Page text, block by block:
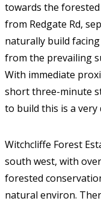
towards the
from Redgate Rd,
naturally build
from the prevailing
With immediate
short three-minute
to build this is a very
Witchcliffe Forest
south west, with
forested
natural environ.